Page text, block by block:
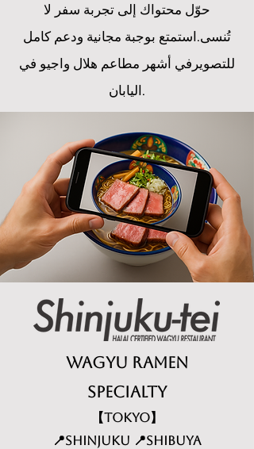
حوّل محتواك إلى تجربة سفر لا
تُنسى.استمتع بوجبة مجانية ودعم كامل
للتصويرفي أشهر مطاعم هلال واجيو في
اليابان.
Wagyu Ramen
specialty
​【TOKYO】
📍Shinjuku 📍Shibuya